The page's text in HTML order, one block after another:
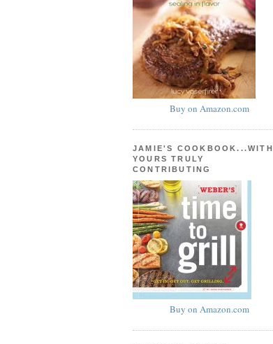
Buy on Amazon.com
JAMIE'S COOKBOOK...WITH
YOURS TRULY
CONTRIBUTING
Buy on Amazon.com